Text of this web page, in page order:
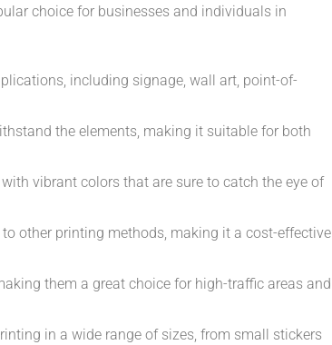
choice for businesses and individuals in
including signage, wall art, point-of-
the elements, making it suitable for both
vibrant colors that are sure to catch the eye of
other printing methods, making it a cost-effective
them a great choice for high-traffic areas and
in a wide range of sizes, from small stickers